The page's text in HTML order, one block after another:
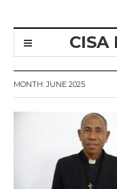
CISA
MONTH:JUNE 2025